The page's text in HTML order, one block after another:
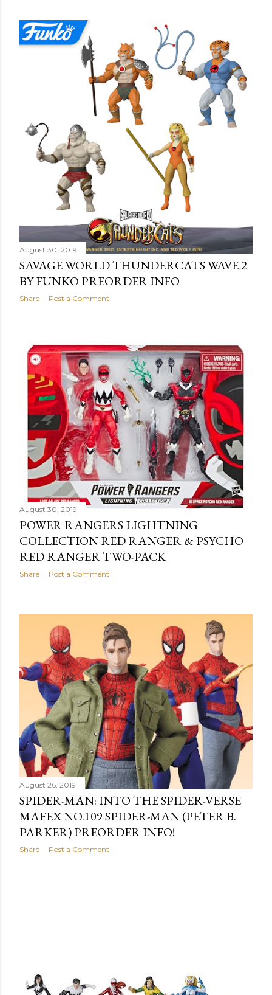
s
August 30, 2019
SAVAGE WORLD THUNDERCATS WAVE 2
BY FUNKO PREORDER INFO
Share Post a Comment
August 30, 2019
POWER RANGERS LIGHTNING
COLLECTION RED RANGER & PSYCHO
RED RANGER TWO-PACK
Share Post a Comment
August 26, 2019
SPIDER-MAN: INTO THE SPIDER-VERSE
MAFEX NO.109 SPIDER-MAN (PETER B.
PARKER) PREORDER INFO!
Share Post a Comment